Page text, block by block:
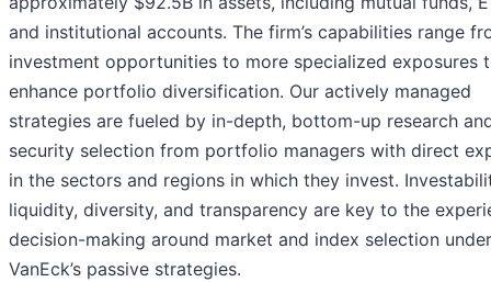
and institutional accounts. The firm’s capabilities range
investment opportunities to more specialized exposures
enhance portfolio diversification. Our actively managed
strategies are fueled by in-depth, bottom-up research
security selection from portfolio managers with direct
in the sectors and regions in which they invest.
liquidity, diversity, and transparency are key to the
decision-making around market and index selection
VanEck’s passive strategies.